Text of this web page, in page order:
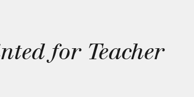
for Teacher